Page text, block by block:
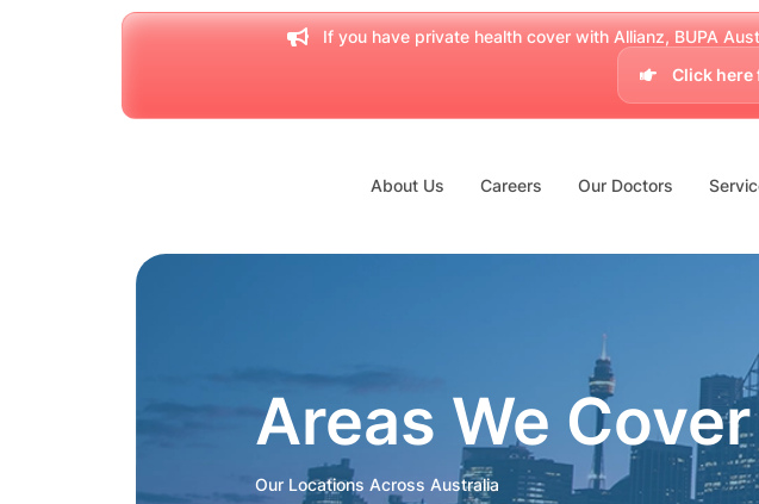
If you have private health cover with Allianz, BUPA
Click here
About Us Careers Our Doctors
Areas We Cover
Our Locations Across Australia